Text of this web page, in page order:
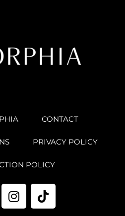
CONTACT
PRIVACY POLICY
POLICY